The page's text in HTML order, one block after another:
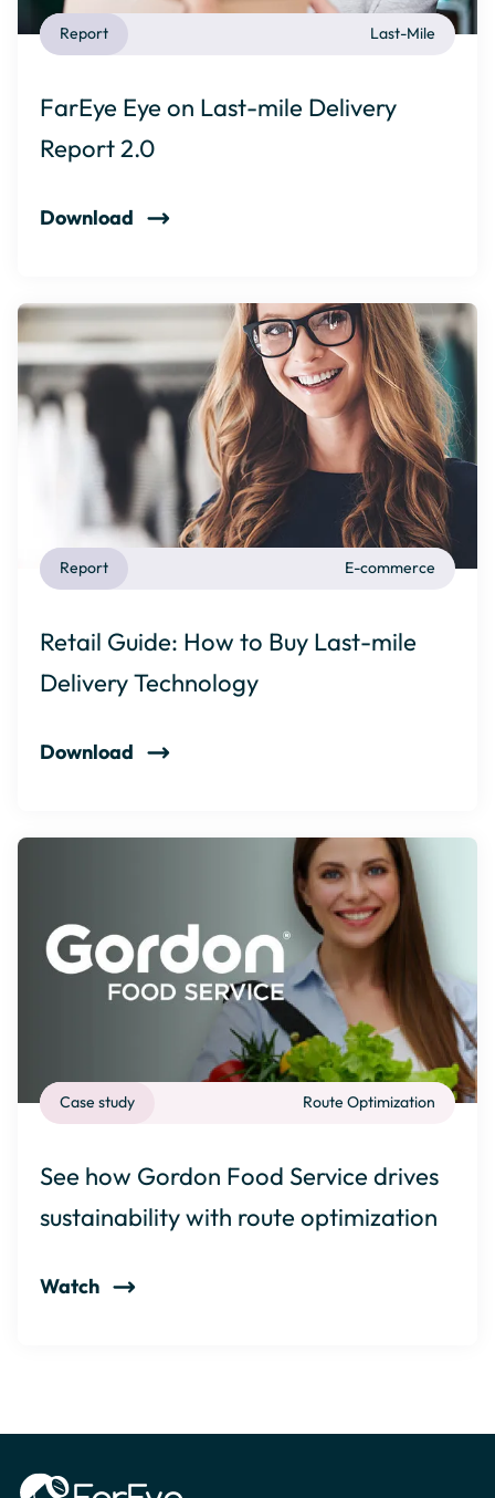
Last-Mile
Report
FarEye Eye on Last-mile Delivery
Report 2.0
Download
E-commerce
Report
Retail Guide: How to Buy Last-mile
Delivery Technology
Download
Route Optimization
Case study
See how Gordon Food Service drives
sustainability with route optimization
Watch